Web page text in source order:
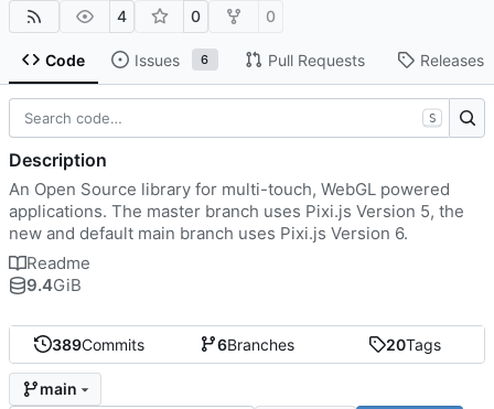
4 0 0
Code Issues 6 Pull Requests Releases
389Commits 6Branches 20Tags
main
S
Description
An Open Source library for multi-touch, WebGL powered
applications. The master branch uses Pixi.js Version 5, the
new and default main branch uses Pixi.js Version 6.
Readme
9.4GiB